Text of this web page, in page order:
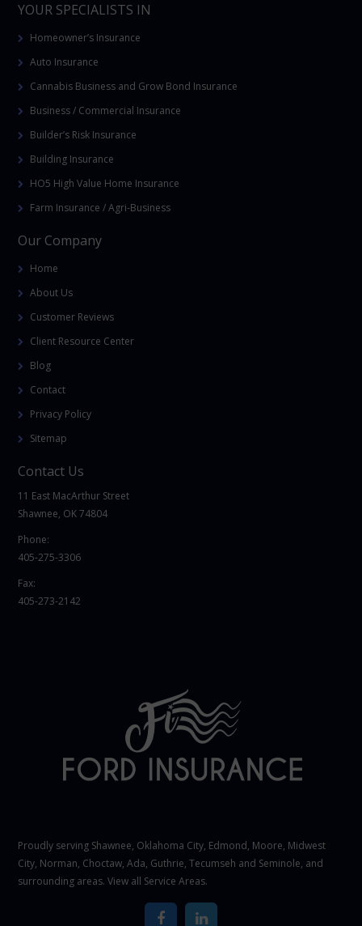
YOUR SPECIALISTS IN
Homeowner’s Insurance
Auto Insurance
Cannabis Business and Grow Bond Insurance
Business / Commercial Insurance
Builder’s Risk Insurance
Building Insurance
HO5 High Value Home Insurance
Farm Insurance / Agri-Business
Our Company
Home
About Us
Customer Reviews
Client Resource Center
Blog
Contact
Privacy Policy
Sitemap
Contact Us
11 East MacArthur Street
Shawnee, OK 74804
Phone:
405-275-3306
Fax:
405-273-2142
Proudly serving Shawnee, Oklahoma City, Edmond, Moore, Midwest
City, Norman, Choctaw, Ada, Guthrie, Tecumseh and Seminole, and
surrounding areas. View all Service Areas.